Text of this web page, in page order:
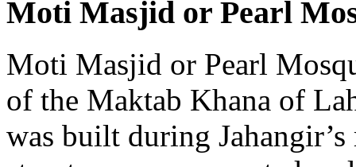
Moti Masjid or Pearl
Moti Masjid or Pearl
of the Maktab Khana of
was built during